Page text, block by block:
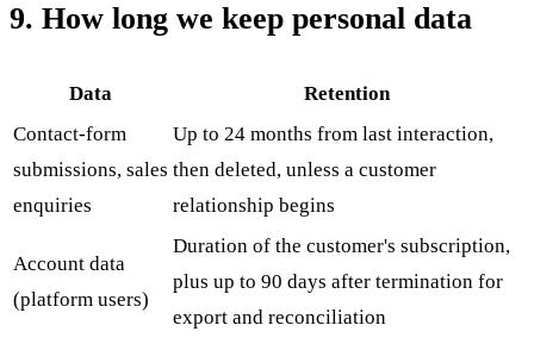
9. How long we keep personal data
Data
Retention
Contact-form
submissions, sales
enquiries
Up to 24 months from last interaction,
then deleted, unless a customer
relationship begins
Account data
(platform users)
Duration of the customer's subscription,
plus up to 90 days after termination for
export and reconciliation